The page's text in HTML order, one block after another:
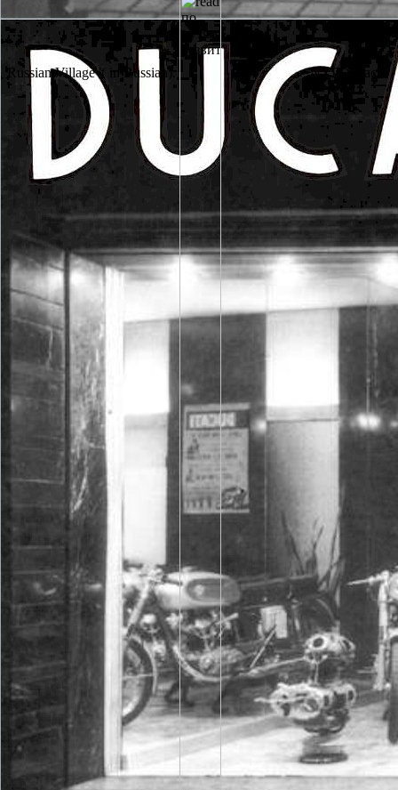
Russian Village '( in Russian). NYPD black